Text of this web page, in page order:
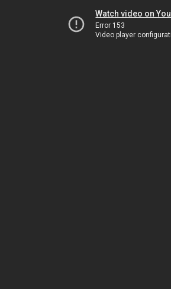
Watch video on
Error 153
Video player